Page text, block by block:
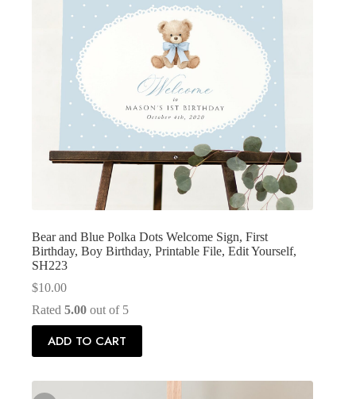
Bear and Blue Polka Dots Welcome Sign, First
Birthday, Boy Birthday, Printable File, Edit Yourself,
SH223
$10.00
Rated 5.00 out of 5
ADD TO CART